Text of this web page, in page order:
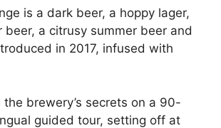
is a dark beer, a hoppy lager,
beer, a citrusy summer beer and
in 2017, infused with
the brewery’s secrets on a 90-
guided tour, setting off at